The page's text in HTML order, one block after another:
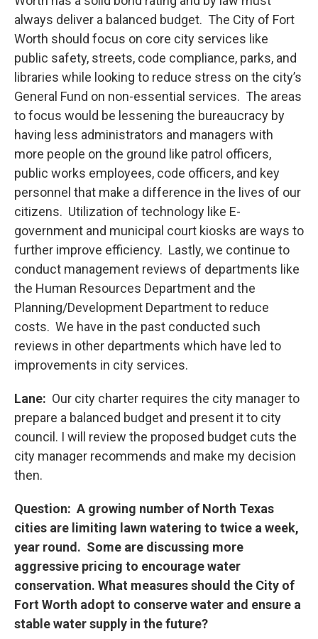
always deliver a balanced budget. The City of Fort
Worth should focus on core city services like
public safety, streets, code compliance, parks, and
libraries while looking to reduce stress on the city’s
General Fund on non-essential services. The areas
to focus would be lessening the bureaucracy by
having less administrators and managers with
more people on the ground like patrol officers,
public works employees, code officers, and key
personnel that make a difference in the lives of our
citizens. Utilization of technology like E-
government and municipal court kiosks are ways to
further improve efficiency. Lastly, we continue to
conduct management reviews of departments like
the Human Resources Department and the
Planning/Development Department to reduce
costs. We have in the past conducted such
reviews in other departments which have led to
improvements in city services.
Lane: Our city charter requires the city manager to
prepare a balanced budget and present it to city
council. I will review the proposed budget cuts the
city manager recommends and make my decision
then.
Question: A growing number of North Texas
cities are limiting lawn watering to twice a week,
year round. Some are discussing more
aggressive pricing to encourage water
conservation. What measures should the City of
Fort Worth adopt to conserve water and ensure a
stable water supply in the future?